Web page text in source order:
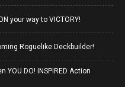
your way to VICTORY!
Roguelike Deckbuilder!
YOU DO! INSPIRED Action